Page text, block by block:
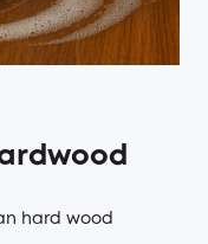
hard wood